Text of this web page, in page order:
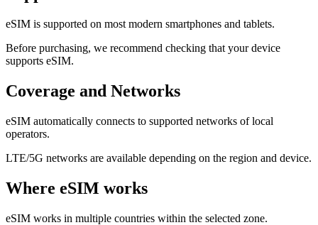
eSIM is supported on most modern smartphones and tablets.
Before purchasing, we recommend checking that your device
supports eSIM.
Coverage and Networks
eSIM automatically connects to supported networks of local
operators.
LTE/5G networks are available depending on the region and device.
Where eSIM works
eSIM works in multiple countries within the selected zone.